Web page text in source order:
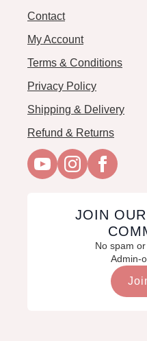
Contact
My Account
Terms & Conditions
Privacy Policy
Shipping & Delivery
Refund & Returns
JOIN
No spam
Admin-